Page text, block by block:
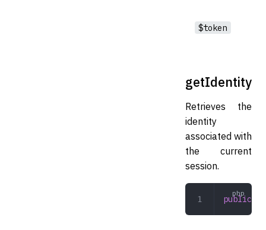
$token
getIdentity
Retrieves the
identity
associated with
the current
session.
public